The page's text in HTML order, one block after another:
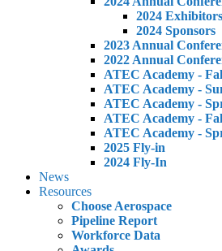
2024 Exhibitors
2024 Sponsors
2023 Annual
2022 Annual
ATEC Academy -
ATEC Academy -
ATEC Academy -
ATEC Academy -
ATEC Academy -
2025 Fly-in
2024 Fly-In
News
Resources
Choose Aerospace
Pipeline Report
Workforce Data